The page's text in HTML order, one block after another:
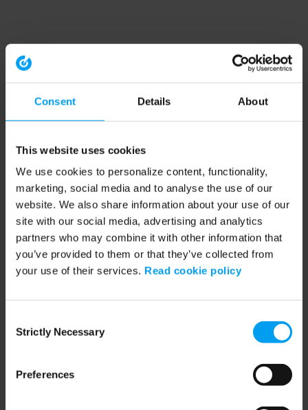
Consent Details About
This website uses cookies
We use cookies to personalize content, functionality,
marketing, social media and to analyse the use of our
website. We also share information about your use of our
site with our social media, advertising and analytics
partners who may combine it with other information that
you’ve provided to them or that they’ve collected from
your use of their services. Read cookie policy
Selection
Strictly Necessary
Preferences